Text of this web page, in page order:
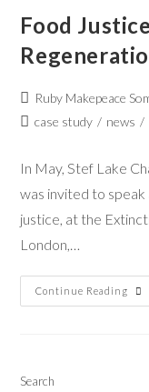
Food
Ruby Makepeace
case study / news /
In May, Stef Lake
was invited to speak
justice, at the
London,…
Continue Reading
Search